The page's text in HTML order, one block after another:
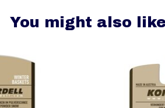
You might also like